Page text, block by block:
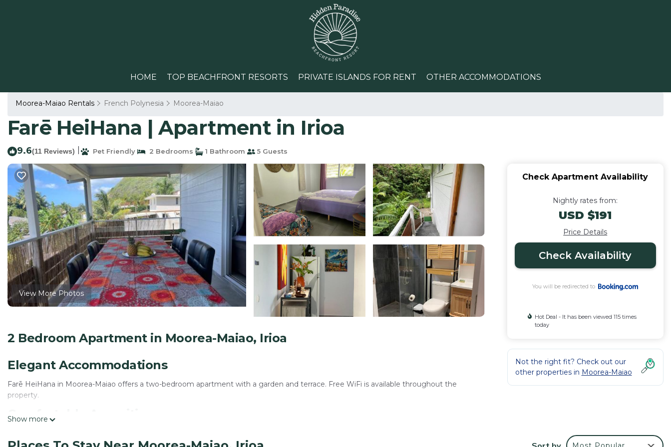
HOME TOP BEACHFRONT RESORTS PRIVATE ISLANDS FOR RENT OTHER ACCOMMODATIONS
Moorea-Maiao Rentals French Polynesia Moorea-Maiao
Farē HeiHana | Apartment in Irioa
9.6(11 Reviews) Pet Friendly 2 Bedrooms 1 Bathroom 5 Guests
View More Photos
2 Bedroom Apartment in Moorea-Maiao, Irioa
Elegant Accommodations
Farē HeiHana in Moorea-Maiao offers a two-bedroom apartment with a garden and terrace. Free WiFi is available throughout the
property.
Comfortable Amenities
machine, barbecue, and outdoor dining area.
Show more
Check Apartment Availability
Nightly rates from:
USD $191
Price Details
Check Availability
You will be redirected to
Hot Deal - It has been viewed 115 times
today
Not the right fit? Check out our
other properties in Moorea-Maiao